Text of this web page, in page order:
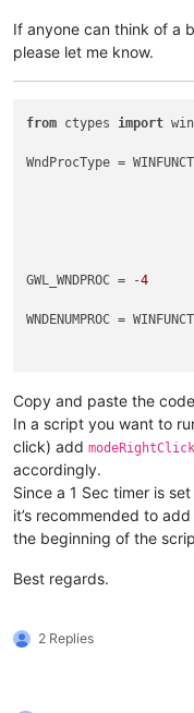
If anyone can think of a
please let me know.
from ctypes import
WndProcType =
GWL_WNDPROC = -4
WNDENUMPROC =
globals
CAPTURE_MOUSE_CLICK
OLD_WND_PROC = _g.get(
RIGHT_CLICK_MODE =
REAL_RIGHT_UP = False
Copy and paste the
In a script you want to
click) add modeRightClick
accordingly.
Since a 1 Sec timer is set
it’s recommended to add
the beginning of the
Best regards.
2 Replies